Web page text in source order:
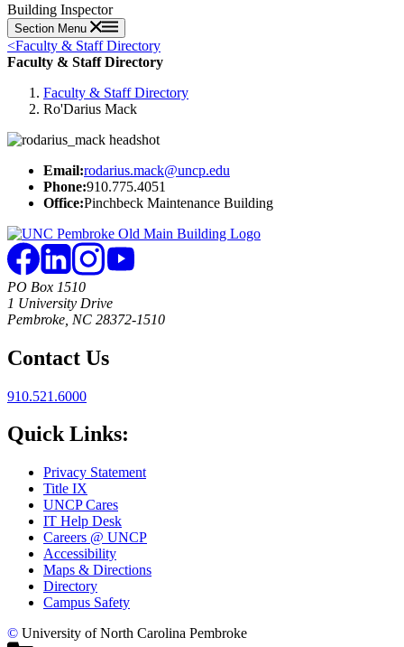
Building Inspector
Section Menu
<Faculty & Staff Directory
Faculty & Staff Directory
Faculty & Staff Directory
Ro'Darius Mack
Email:rodarius.mack@uncp.edu
Phone:910.775.4051
Office:Pinchbeck Maintenance Building
PO Box 1510
1 University Drive
Pembroke, NC 28372-1510
Contact Us
910.521.6000
Quick Links:
Privacy Statement
Title IX
UNCP Cares
IT Help Desk
Careers @ UNCP
Accessibility
Maps & Directions
Directory
Campus Safety
© University of North Carolina Pembroke